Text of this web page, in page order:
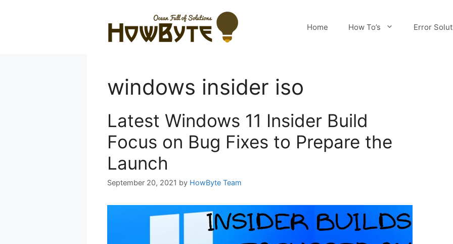
Home How To’s Error
windows insider iso
Latest Windows 11 Insider Build
Focus on Bug Fixes to Prepare the
Launch
September 20, 2021 by HowByte Team